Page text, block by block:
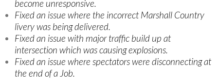
become unresponsive.
Fixed an issue where the incorrect Marshall Country
livery was being delivered.
Fixed an issue with major traffic build up at
intersection which was causing explosions.
Fixed an issue where spectators were disconnecting at
the end of a Job.